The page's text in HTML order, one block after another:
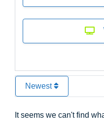
Newest
It seems we can't find